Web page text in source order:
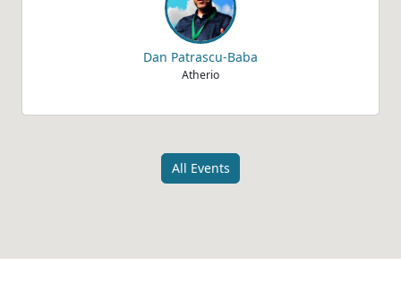
Dan Patrascu-Baba
Atherio
All Events